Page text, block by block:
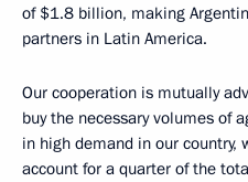
of $1.8 billion, making
partners in Latin America.
Our cooperation is mutually
buy the necessary volumes of
in high demand in our country,
account for a quarter of the